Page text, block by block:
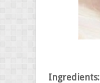
Ingredients: